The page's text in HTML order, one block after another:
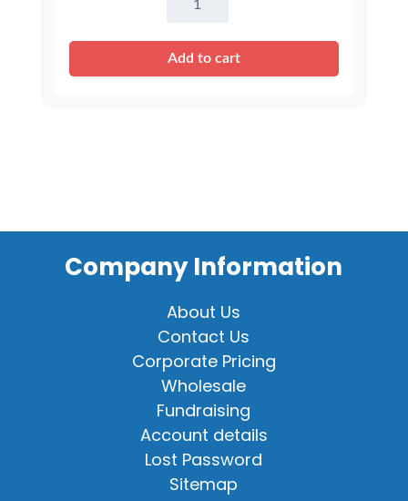
quantity
Add to cart
Company Information
About Us
Contact Us
Corporate Pricing
Wholesale
Fundraising
Account details
Lost Password
Sitemap